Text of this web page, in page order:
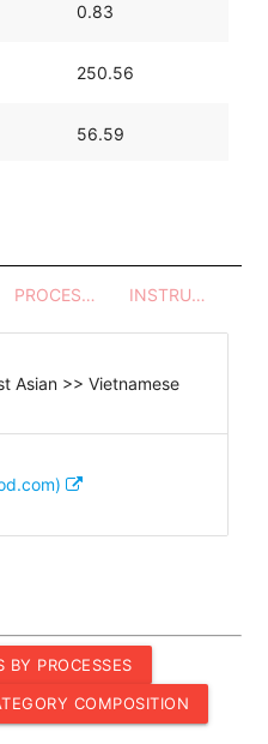
0.83
250.56
56.59
PROCESSES - UTENSILS INSTRUCTIONS
Asian >> Vietnamese
BY PROCESSES
COMPOSITION